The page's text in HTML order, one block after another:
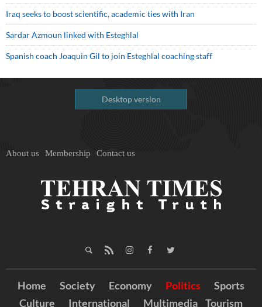
Iraq seeks to boost scientific, academic ties with Iran
Sardar Azmoun linked with Esteghlal
Spanish coach Joaquin Gil to join Esteghlal coaching staff
Desktop version
About us Membership Contact us
Home Society Economy Politics
Sports
Culture
International Multimedia Tourism